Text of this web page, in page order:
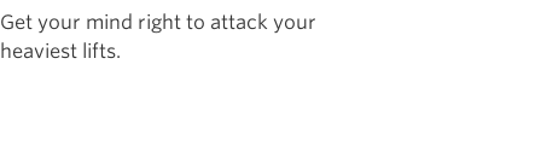
Get your mind right to attack your
heaviest lifts.